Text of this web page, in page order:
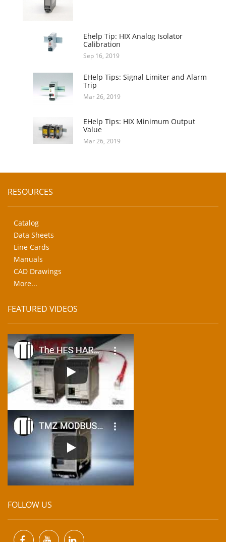
Ehelp Tip: HIX Analog Isolator
Calibration
Sep 16, 2019
EHelp Tips: Signal Limiter and Alarm
Trip
Mar 26, 2019
EHelp Tips: HIX Minimum Output
Value
Mar 26, 2019
RESOURCES
Catalog
Data Sheets
Line Cards
Manuals
CAD Drawings
More...
FEATURED VIDEOS
FOLLOW US